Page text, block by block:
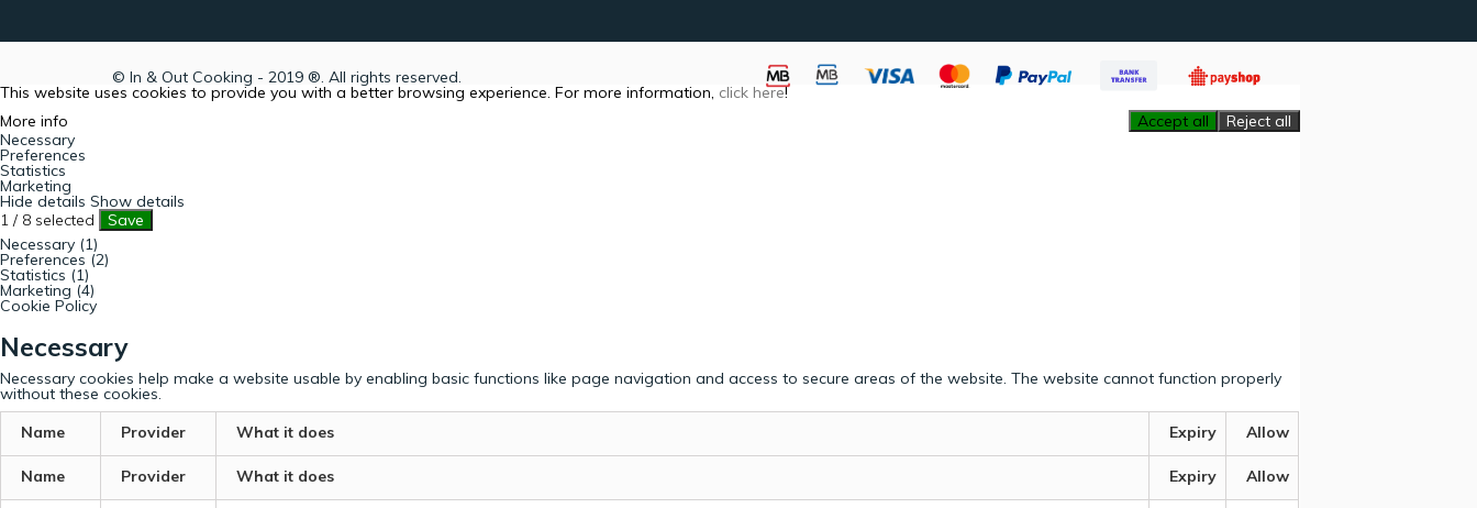
© In & Out Cooking - 2019 ®. All rights reserved.
This website uses cookies to provide you with a better browsing experience. For more information, click here!
More info
Accept all
Reject all
Necessary
Preferences
Statistics
Marketing
Hide details Show details
1 / 8 selected
Save
Necessary (1)
Preferences (2)
Statistics (1)
Marketing (4)
Cookie Policy
Necessary
Necessary cookies help make a website usable by enabling basic functions like page navigation and access to secure areas of the website. The website cannot function properly
without these cookies.
Name
Provider What it does Expiry Allow
Name Provider What it does Expiry Allow